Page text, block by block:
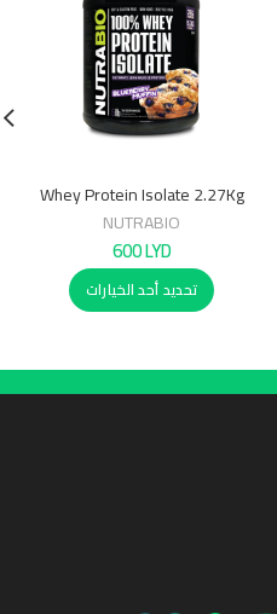
Whey Protein Isolate 2.27Kg
NUTRABIO
600LYD
تحديد أحد الخيارات